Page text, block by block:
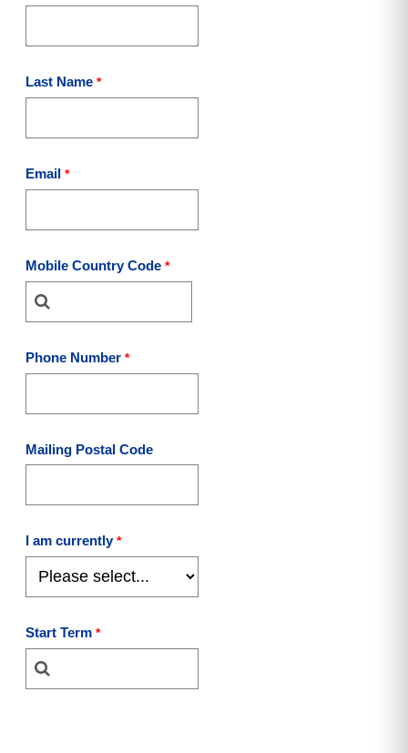
Last Name
Email
Mobile Country Code
Phone Number
Mailing Postal Code
I am currently
Start Term